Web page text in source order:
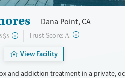
Dana Point, CA
$$$ Trust Score: A ?
View Facility
and addiction treatment in a private,